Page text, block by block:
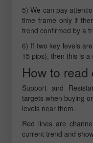
5) We can pay
time frame only if
trend confirmed by a
6) If two key levels
15 pips), then this is
How to read
Support and
targets when buying
levels near them.
Red lines are
current trend and